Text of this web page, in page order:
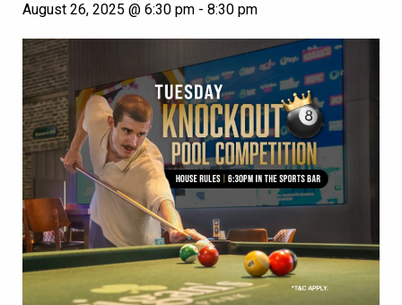
August 26, 2025 @ 6:30 pm - 8:30 pm